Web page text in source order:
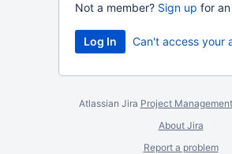
Not a member? Sign up for
Can't access your
Atlassian Jira Project
About Jira
Report a problem